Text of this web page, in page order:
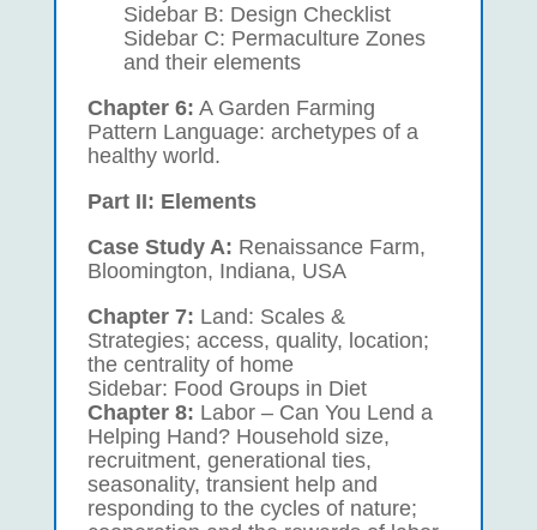
Sidebar B: Design Checklist
Sidebar C: Permaculture Zones
and their elements
Chapter 6: A Garden Farming
Pattern Language: archetypes of a
healthy world.
Part II: Elements
Case Study A: Renaissance Farm,
Bloomington, Indiana, USA
Chapter 7: Land: Scales &
Strategies; access, quality, location;
the centrality of home
Sidebar: Food Groups in Diet
Chapter 8: Labor – Can You Lend a
Helping Hand? Household size,
recruitment, generational ties,
seasonality, transient help and
responding to the cycles of nature;